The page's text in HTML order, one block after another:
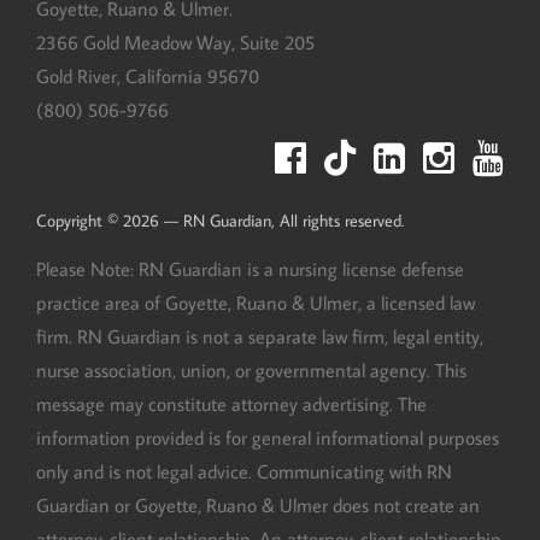
Goyette, Ruano & Ulmer.
2366 Gold Meadow Way, Suite 205
Gold River, California 95670
(800) 506-9766
Copyright © 2026 — RN Guardian, All rights reserved.
Please Note: RN Guardian is a nursing license defense
practice area of Goyette, Ruano & Ulmer, a licensed law
firm. RN Guardian is not a separate law firm, legal entity,
nurse association, union, or governmental agency. This
message may constitute attorney advertising. The
information provided is for general informational purposes
only and is not legal advice. Communicating with RN
Guardian or Goyette, Ruano & Ulmer does not create an